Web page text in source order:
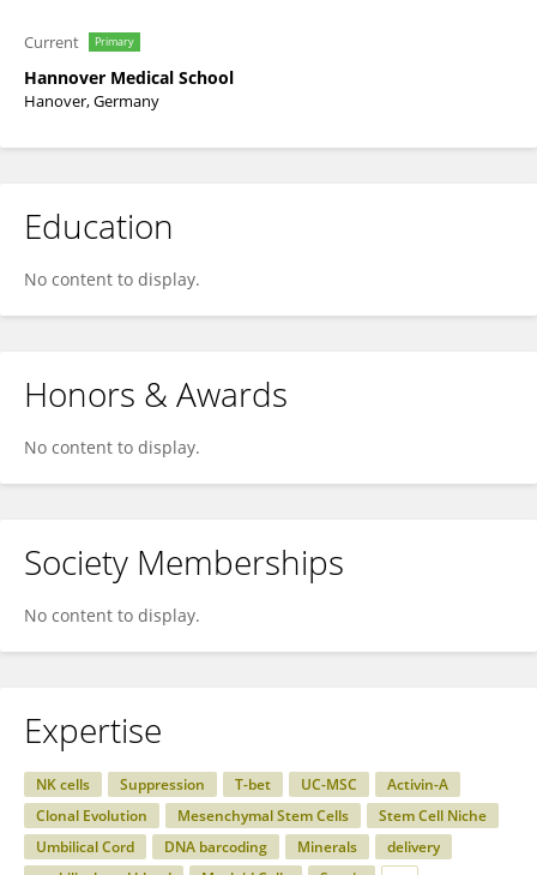
Current Primary
Hannover Medical School
Hanover, Germany
Education
No content to display.
Honors & Awards
No content to display.
Society Memberships
No content to display.
Expertise
NK cells Suppression T-bet UC-MSC
Activin-A
Clonal Evolution
Mesenchymal Stem Cells
Stem Cell Niche
Umbilical Cord
DNA barcoding Minerals
delivery